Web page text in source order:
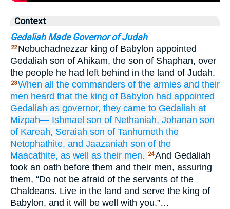
Context
Gedaliah Made Governor of Judah
22 Nebuchadnezzar king of Babylon appointed
Gedaliah son of Ahikam, the son of Shaphan, over
the people he had left behind in the land of Judah.
23When all the commanders of the armies and their
men heard that the king of Babylon had appointed
Gedaliah as governor, they came to Gedaliah at
Mizpah— Ishmael son of Nethaniah, Johanan son
of Kareah, Seraiah son of Tanhumeth the
Netophathite, and Jaazaniah son of the
Maacathite, as well as their men. 24And Gedaliah
took an oath before them and their men, assuring
them, “Do not be afraid of the servants of the
Chaldeans. Live in the land and serve the king of
Babylon, and it will be well with you.”…